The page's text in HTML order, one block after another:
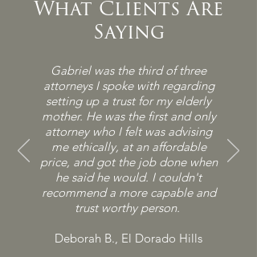
Gabriel was the third of three
attorneys I spoke with regarding
setting up a trust for my elderly
mother. He was the first andonly
attorney who I felt was advising
me ethically, at an affordable
price, and got the job done when
he said he would. I couldn't
recommend a more capable and
trust worthy person.
Deborah B., El Dorado Hills
What Clients Are
Saying